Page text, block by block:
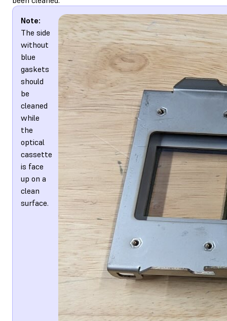
Note:
The side
without
blue
gaskets
should
be
cleaned
while
the
optical
cassette
is face
up on a
clean
surface.